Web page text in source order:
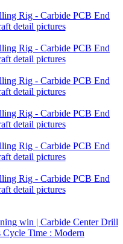
win | Carbide Center Drill
Cycle Time : Modern